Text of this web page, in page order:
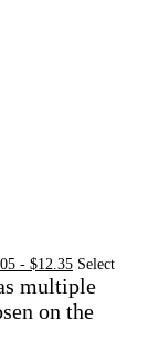
- $12.35 Select
multiple
on the